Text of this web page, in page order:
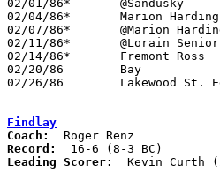
02/01/86*	@Sandusky		W	68	59
02/04/86*	Marion Harding		W	60	48
02/07/86*	@Marion Harding		W	59	49
02/11/86*	@Lorain Senior		L	50	54
02/14/86*	Fremont Ross		W	60	58
02/20/86	Bay			W	64	56	Class AAA Sectional Tournament at Lorain Admiral King High School
02/26/86	Lakewood St. Edward	L	52	56	Class AAA Sectional Tournament at Lorain Admiral King High School
Findlay
Coach:
Record:
Leading Scorer:
Kevin Curth